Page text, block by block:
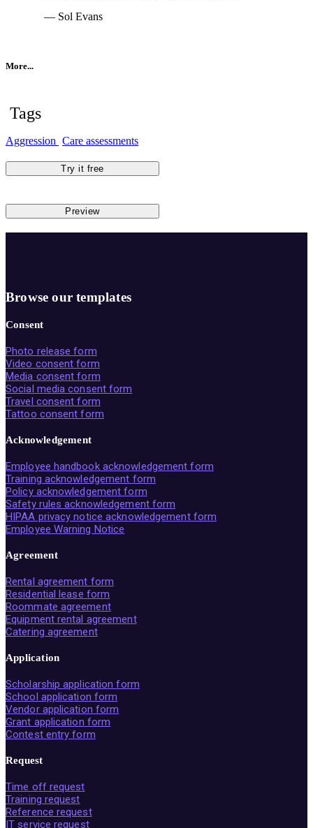
— Sol Evans
More...
Tags
Aggression Care assessments
Try it free
Preview
Browse our templates
Consent
Photo release form
Video consent form
Media consent form
Social media consent form
Travel consent form
Tattoo consent form
Acknowledgement
Employee handbook acknowledgement form
Training acknowledgement form
Policy acknowledgement form
Safety rules acknowledgement form
HIPAA privacy notice acknowledgement form
Employee Warning Notice
Agreement
Rental agreement form
Residential lease form
Roommate agreement
Equipment rental agreement
Catering agreement
Application
Scholarship application form
School application form
Vendor application form
Grant application form
Contest entry form
Request
Time off request
Training request
Reference request
IT service request